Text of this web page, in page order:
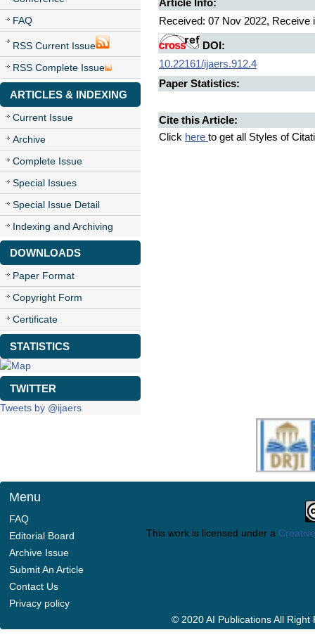
FAQ
RSS Current Issue
RSS Complete Issue
ARTICLES & INDEXING
Current Issue
Archive
Complete Issue
Special Issues
Special Issue Detail
Indexing and Archiving
DOWNLOADS
Paper Format
Copyright Form
Certificate
STATISTICS
TWITTER
Tweets by @ijaers
Article Info:
Received: 07 Nov 2022, Receive
DOI:
10.22161/ijaers.912.4
Paper Statistics:
Cite this Article:
Click here to get all Styles of
Menu
FAQ
Editorial Board
Archive Issue
Submit An Article
Contact Us
Privacy policy
This work is licensed under a
© 2020 AI Publications All